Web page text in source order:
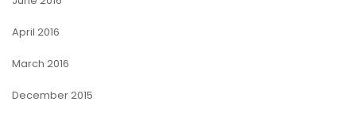
April 2016
March 2016
December 2015